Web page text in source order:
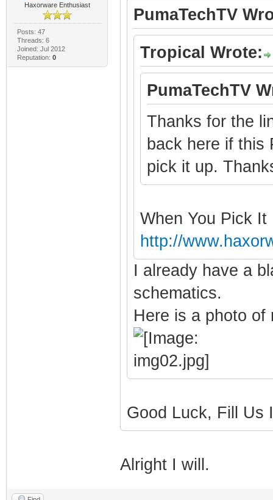
Haxorware Enthusiast
Posts: 47
Threads: 6
Joined: Jul 2012
Reputation: 0
PumaTechTV
Tropical Wrote:
PumaTechTV
Thanks for the
back here if this
pick it up.
When You Pick
http://
I already have a
schematics.
Here is a photo of
Good Luck, Fill Us
Alright I will.